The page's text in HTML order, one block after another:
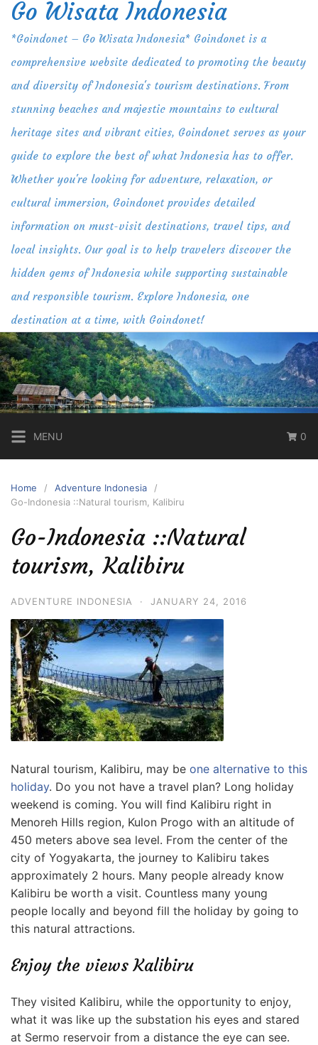
Skip
content
Go Wisata Indonesia
*Goindonet – Go Wisata Indonesia* Goindonet is a
comprehensive website dedicated to promoting the beauty
and diversity of Indonesia's tourism destinations. From
stunning beaches and majestic mountains to cultural
heritage sites and vibrant cities, Goindonet serves as your
guide to explore the best of what Indonesia has to offer.
Whether you're looking for adventure, relaxation, or
cultural immersion, Goindonet provides detailed
information on must-visit destinations, travel tips, and
local insights. Our goal is to help travelers discover the
hidden gems of Indonesia while supporting sustainable
and responsible tourism. Explore Indonesia, one
destination at a time, with Goindonet!
MENU 0
Home
Adventure Indonesia
Go-Indonesia ::Natural tourism, Kalibiru
Go-Indonesia ::Natural
tourism, Kalibiru
ADVENTURE INDONESIA · JANUARY 24, 2016
Natural tourism, Kalibiru, may be one alternative to this
holiday. Do you not have a travel plan? Long holiday
weekend is coming. You will find Kalibiru right in
Menoreh Hills region, Kulon Progo with an altitude of
450 meters above sea level. From the center of the
city of Yogyakarta, the journey to Kalibiru takes
approximately 2 hours. Many people already know
Kalibiru be worth a visit. Countless many young
people locally and beyond fill the holiday by going to
this natural attractions.
Enjoy the views Kalibiru
They visited Kalibiru, while the opportunity to enjoy,
what it was like up the substation his eyes and stared
at Sermo reservoir from a distance the eye can see.